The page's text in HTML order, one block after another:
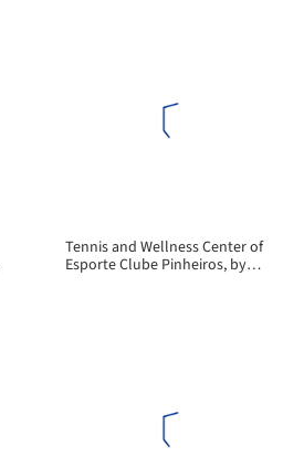
Tennis and Wellness Center of
Esporte Clube Pinheiros, by